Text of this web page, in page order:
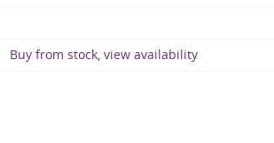
Buy from stock, view availability